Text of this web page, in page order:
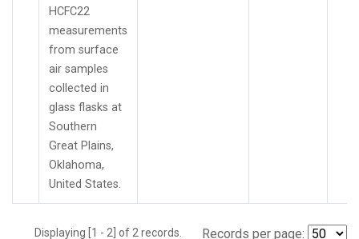
HCFC22
measurements
from surface
air samples
collected in
glass flasks at
Southern
Great Plains,
Oklahoma,
United States.
Displaying [1 - 2] of 2 records. Records per page: